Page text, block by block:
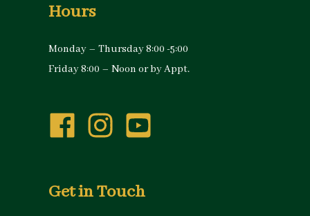
Hours
Monday – Thursday 8:00 -5:00
Friday 8:00 – Noon or by Appt.
Get in Touch